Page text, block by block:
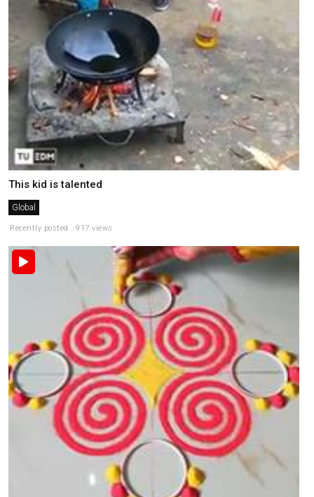
This kid is talented
Global
Recently posted . 917 views